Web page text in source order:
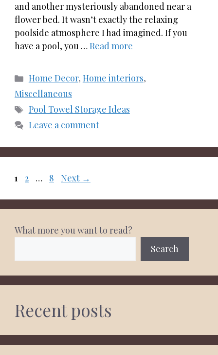
and another mysteriously abandoned near a
flower bed. It wasn’t exactly the relaxing
poolside atmosphere I had imagined. If you
have a pool, you …Read more
Categories
Home Decor, Home interiors,
Miscellaneous
Tags
Pool Towel Storage Ideas
Leave a comment
Page
1 Page
2 … Page
8 Next →
What more you want to read?
Search
Recent posts